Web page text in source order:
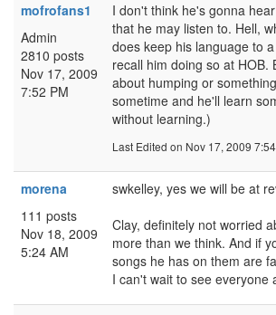
mofrofans1
Admin
2810 posts
Nov 17, 2009
7:52 PM
I don't think he's gonna
that he may listen to. Hell,
does keep his language to
recall him doing so at
about humping or
sometime and he'll learn
without learning.)
Last Edited on Nov 17, 2009
morena
111 posts
Nov 18, 2009
5:24 AM
swkelley, yes we will be at
Clay, definitely not worried
more than we think. And if
songs he has on them are
I can't wait to see everyone